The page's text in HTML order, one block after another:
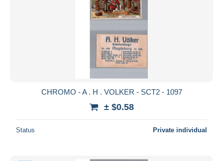
CHROMO - A . H . VOLKER - SCT2 - 1097
± $0.58
Status Private individual